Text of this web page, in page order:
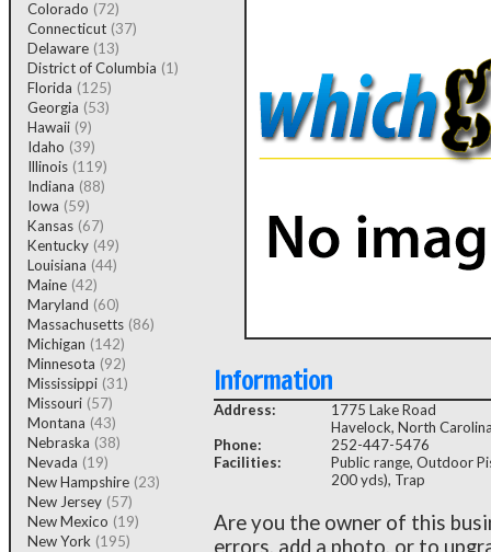
Colorado (72)
Connecticut (37)
Delaware (13)
District of Columbia (1)
Florida (125)
Georgia (53)
Hawaii (9)
Idaho (39)
Illinois (119)
Indiana (88)
Iowa (59)
Kansas (67)
Kentucky (49)
Louisiana (44)
Maine (42)
Maryland (60)
Massachusetts (86)
Michigan (142)
Minnesota (92)
Mississippi (31)
Missouri (57)
Montana (43)
Nebraska (38)
Nevada (19)
New Hampshire (23)
New Jersey (57)
New Mexico (19)
New York (195)
Information
Address:
1775 Lake Road
Havelock, North
Phone:
252-447-5476
Facilities:
Public range, Outdoor
200 yds), Trap
Are you the owner of this
errors, add a photo, or to